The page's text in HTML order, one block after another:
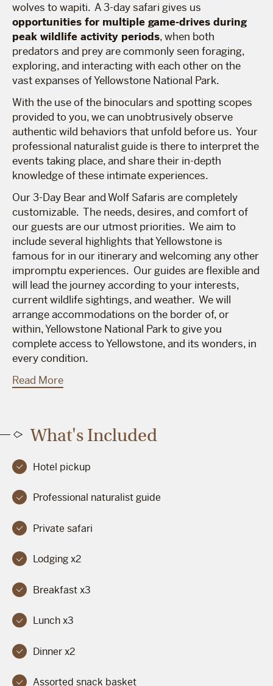
wolves to wapiti. A 3-day safari gives us
opportunities for multiple game-drives during
peak wildlife activity periods, when both
predators and prey are commonly seen foraging,
exploring, and interacting with each other on the
vast expanses of Yellowstone National Park.
With the use of the binoculars and spotting scopes
provided to you, we can unobtrusively observe
authentic wild behaviors that unfold before us. Your
professional naturalist guide is there to interpret the
events taking place, and share their in-depth
knowledge of these intimate experiences.
Our 3-Day Bear and Wolf Safaris are completely
customizable. The needs, desires, and comfort of
our guests are our utmost priorities. We aim to
include several highlights that Yellowstone is
famous for in our itinerary and welcoming any other
impromptu experiences. Our guides are flexible and
will lead the journey according to your interests,
current wildlife sightings, and weather. We will
arrange accommodations on the border of, or
within, Yellowstone National Park to give you
complete access to Yellowstone, and its wonders, in
every condition.
Read More
What's Included
Hotel pickup
Professional naturalist guide
Private safari
Lodging x2
Breakfast x3
Lunch x3
Dinner x2
Assorted snack basket